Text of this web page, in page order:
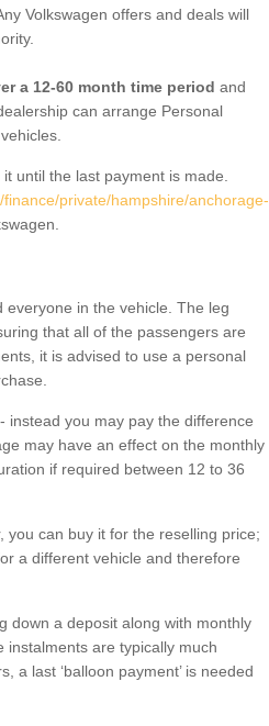
Volkswagen offers and deals will
a 12-60 month time period and
can arrange Personal
until the last payment is made.
private/hampshire/anchorage-
in the vehicle. The leg
that all of the passengers are
it is advised to use a personal
instead you may pay the difference
may have an effect on the monthly
if required between 12 to 36
you can buy it for the reselling price;
a different vehicle and therefore
down a deposit along with monthly
instalments are typically much
a last ‘balloon payment’ is needed